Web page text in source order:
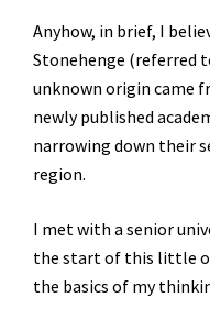
Anyhow, in brief, I
Stonehenge (referred
unknown origin came
newly published
narrowing down their
region.
I met with a senior
the start of this little
the basics of my